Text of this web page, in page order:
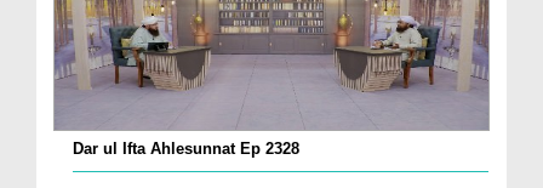
Dar ul Ifta Ahlesunnat Ep 2328